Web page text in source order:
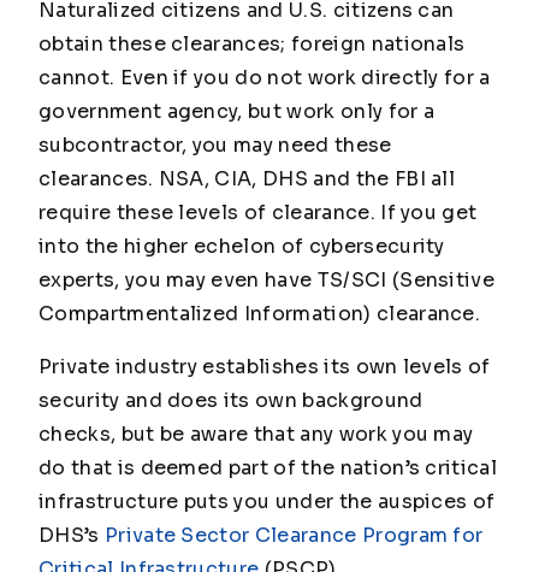
Naturalized citizens and U.S. citizens can
obtain these clearances; foreign nationals
cannot. Even if you do not work directly for a
government agency, but work only for a
subcontractor, you may need these
clearances. NSA, CIA, DHS and the FBI all
require these levels of clearance. If you get
into the higher echelon of cybersecurity
experts, you may even have TS/SCI (Sensitive
Compartmentalized Information) clearance.
Private industry establishes its own levels of
security and does its own background
checks, but be aware that any work you may
do that is deemed part of the nation’s critical
infrastructure puts you under the auspices of
DHS’s Private Sector Clearance Program for